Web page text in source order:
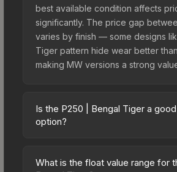
best available condition affects
significantly. The price gap
varies by finish — some designs
Tiger pattern hide wear better
making MW versions a strong
Is the P250 | Bengal Tiger a
option?
budget-friendly choice. Priced
What is the float value range for